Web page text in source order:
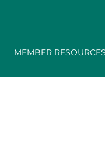
MEMBER RESOURCES